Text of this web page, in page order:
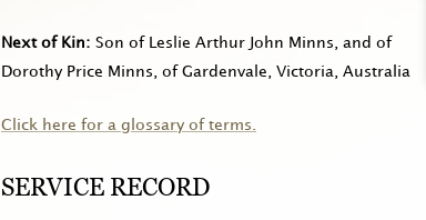
Next of Kin
Son of Leslie Arthur John Minns, and of
Dorothy Price Minns, of Gardenvale, Victoria, Australia
Click here for a glossary of terms.
SERVICE RECORD